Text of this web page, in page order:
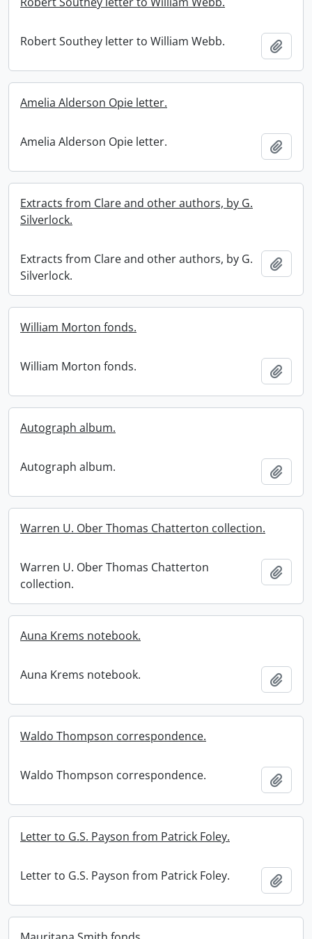
Robert Southey letter to William Webb.
Amelia Alderson Opie letter.
Amelia Alderson Opie letter.
Extracts from Clare and other authors, by G.
Silverlock.
Extracts from Clare and other authors, by G.
Silverlock.
William Morton fonds.
William Morton fonds.
Autograph album.
Autograph album.
Warren U. Ober Thomas Chatterton collection.
Warren U. Ober Thomas Chatterton
collection.
Auna Krems notebook.
Auna Krems notebook.
Waldo Thompson correspondence.
Waldo Thompson correspondence.
Letter to G.S. Payson from Patrick Foley.
Letter to G.S. Payson from Patrick Foley.